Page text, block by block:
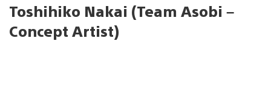
Toshihiko Nakai (Team Asobi –
Concept Artist)